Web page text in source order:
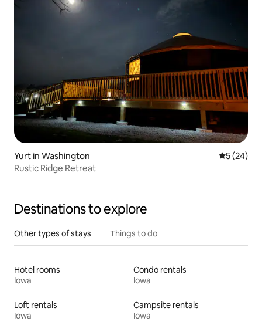
Yurt in Washington 5 out of 5
5 (24)
Rustic Ridge Retreat
Destinations to explore
Other types of stays Things to do
Hotel rooms
Iowa
Condo rentals
Iowa
Loft rentals
Iowa
Campsite rentals
Iowa